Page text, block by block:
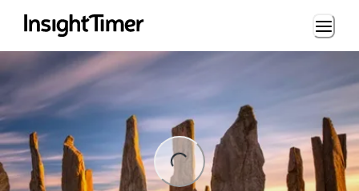
Loading...